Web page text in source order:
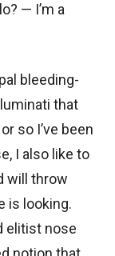
— I’m a
bleeding-
that
so I’ve been
I also like to
will throw
is looking.
elitist nose